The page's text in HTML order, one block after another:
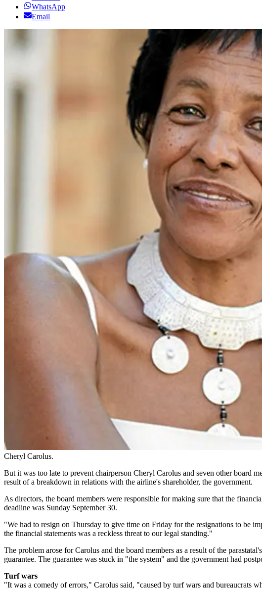
WhatsApp
Email
Cheryl Carolus.
But it was too late to prevent chairperson Cheryl Carolus and seven other board
result of a breakdown in relations with the airline's shareholder, the government.
As directors, the board members were responsible for making sure that the
deadline was Sunday September 30.
"We had to resign on Thursday to give time on Friday for the resignations to be
the financial statements was a reckless threat to our legal standing."
The problem arose for Carolus and the board members as a result of the
guarantee. The guarantee was stuck in "the system" and the government had
Turf wars
"It was a comedy of errors," Carolus said, "caused by turf wars and bureaucrats